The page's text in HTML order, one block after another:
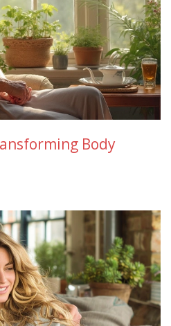
Body